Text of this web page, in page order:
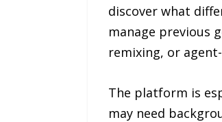
discover what
manage previous
remixing, or
The platform is
may need